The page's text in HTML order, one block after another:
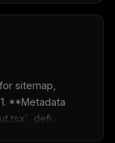
sitemap,
**Metadata
defi...